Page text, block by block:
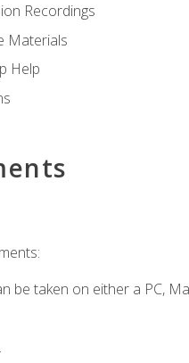
Recordings
Materials
Help
be taken on either a PC,